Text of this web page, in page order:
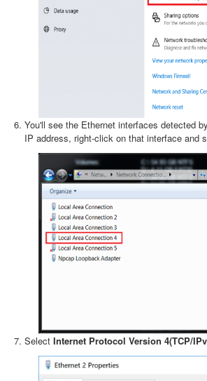
You'll see the Ethernet interfaces detected
IP address, right-click on that interface and
Select Internet Protocol Version 4(TCP/